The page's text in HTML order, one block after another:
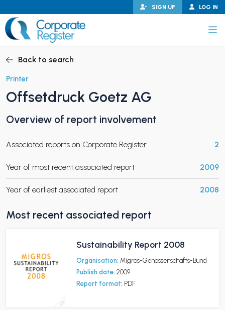
to
content
LOG IN
SIGN UP
CHILD MENU
CHILD MENU
Back to search
Printer
Offsetdruck Goetz AG
Overview of report involvement
Associated reports on Corporate Register 2
Year of most recent associated report 2009
Year of earliest associated report 2008
Most recent associated report
Sustainability Report 2008
Organisation: Migros-Genossenschafts-Bund
Publish date: 2009
Report format: PDF